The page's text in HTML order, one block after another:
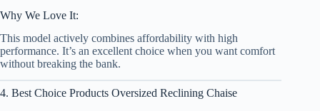
Why We Love It:
This model actively combines affordability with high
performance. It’s an excellent choice when you want comfort
without breaking the bank.
4. Best Choice Products Oversized Reclining Chaise